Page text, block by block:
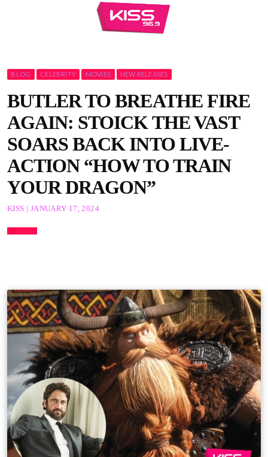
BLOG CELEBRITY MOVIES NEW RELEASES
BUTLER TO BREATHE FIRE
AGAIN: STOICK THE VAST
SOARS BACK INTO LIVE-
ACTION “HOW TO TRAIN
YOUR DRAGON”
KISS | JANUARY 17, 2024